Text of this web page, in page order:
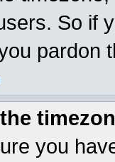
So if
pardon
you